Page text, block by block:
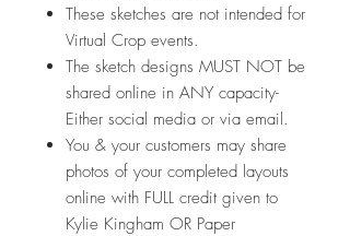
These sketches are not intended for
Virtual Crop events.
The sketch designs MUST NOT be
shared online in ANY capacity-
Either social media or via email.
You & your customers may share
photos of your completed layouts
online with FULL credit given to
Kylie Kingham OR Paper